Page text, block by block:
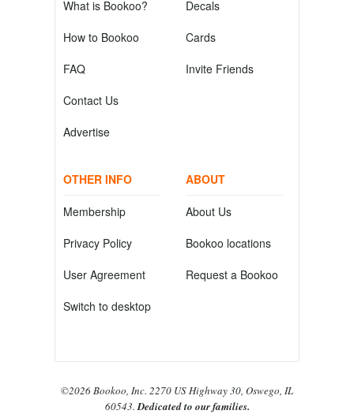
What is Bookoo?
How to Bookoo
FAQ
Contact Us
Advertise
Decals
Cards
Invite Friends
OTHER INFO
Membership
Privacy Policy
User Agreement
Switch to desktop
ABOUT
About Us
Bookoo locations
Request a Bookoo
©2026 Bookoo, Inc. 2270 US Highway 30, Oswego, IL
60543.Dedicated to our families.